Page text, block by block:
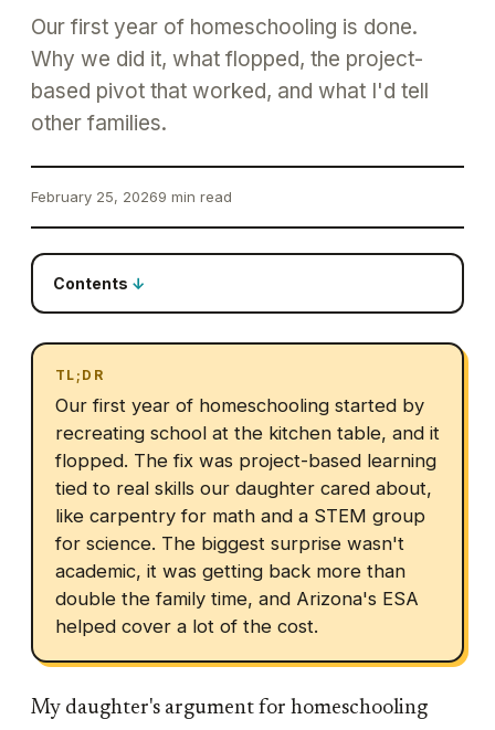
Our first year of homeschooling is done.
Why we did it, what flopped, the project-
based pivot that worked, and what I'd tell
other families.
February 25, 20269 min read
Contents
TL;DR
Our first year of homeschooling started by
recreating school at the kitchen table, and it
flopped. The fix was project-based learning
tied to real skills our daughter cared about,
like carpentry for math and a STEM group
for science. The biggest surprise wasn't
academic, it was getting back more than
double the family time, and Arizona's ESA
helped cover a lot of the cost.
My daughter's argument for homeschooling